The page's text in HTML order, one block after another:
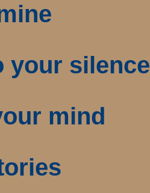
your silence
mind